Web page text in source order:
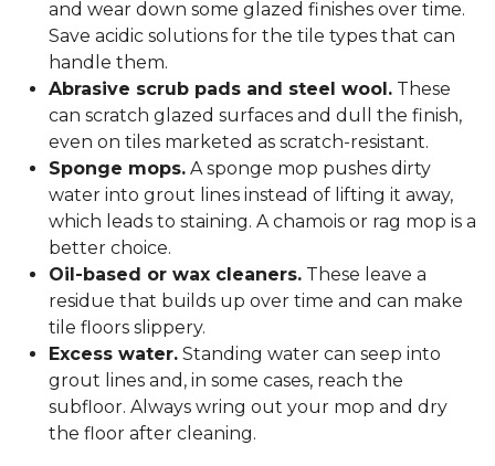
and wear down some glazed finishes over time.
Save acidic solutions for the tile types that can
handle them.
Abrasive scrub pads and steel wool. These
can scratch glazed surfaces and dull the finish,
even on tiles marketed as scratch-resistant.
Sponge mops. A sponge mop pushes dirty
water into grout lines instead of lifting it away,
which leads to staining. A chamois or rag mop is a
better choice.
Oil-based or wax cleaners. These leave a
residue that builds up over time and can make
tile floors slippery.
Excess water. Standing water can seep into
grout lines and, in some cases, reach the
subfloor. Always wring out your mop and dry
the floor after cleaning.